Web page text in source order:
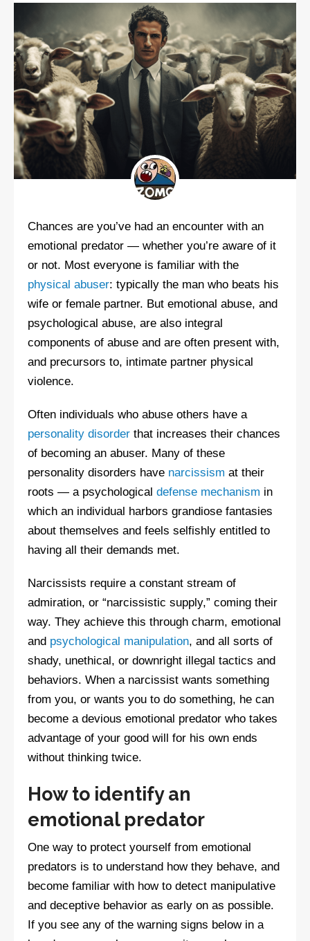
Chances are you’ve had an encounter with an
emotional predator — whether you’re aware of it
or not. Most everyone is familiar with the
physical abuser: typically the man who beats his
wife or female partner. But emotional abuse, and
psychological abuse, are also integral
components of abuse and are often present with,
and precursors to, intimate partner physical
violence.
Often individuals who abuse others have a
personality disorder that increases their chances
of becoming an abuser. Many of these
personality disorders have narcissism at their
roots — a psychological defense mechanism in
which an individual harbors grandiose fantasies
about themselves and feels selfishly entitled to
having all their demands met.
Narcissists require a constant stream of
admiration, or “narcissistic supply,” coming their
way. They achieve this through charm, emotional
and psychological manipulation, and all sorts of
shady, unethical, or downright illegal tactics and
behaviors. When a narcissist wants something
from you, or wants you to do something, he can
become a devious emotional predator who takes
advantage of your good will for his own ends
without thinking twice.
How to identify an
emotional predator
One way to protect yourself from emotional
predators is to understand how they behave, and
become familiar with how to detect manipulative
and deceptive behavior as early on as possible.
If you see any of the warning signs below in a